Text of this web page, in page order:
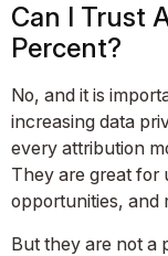
Can I Trust
Percent?
No, and it is
increasing data
every attribution
They are great for
opportunities, and
But they are not a